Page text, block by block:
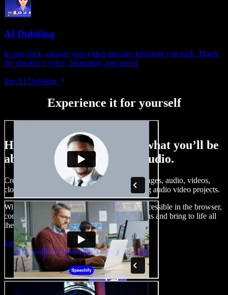
AI Dubbing
In one click, change your video into any language you pick. Match
the speaker’s voice, intonation, and speed.
See AI Dubbing
Experience it for yourself
Here’s just a small taste of what you’ll be
able to do with Speechify Studio.
Create voice overs, add royalty free stock images, audio, videos,
clone your voice, to create complete, stunning audio video projects.
With a zero learning curve and everything accessible in the browser,
content creators can shed traditional limitations and bring to life all
their creative ideas.
Launch Studio